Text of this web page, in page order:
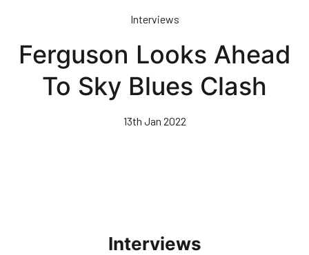
content
Interviews
Ferguson Looks Ahead
To Sky Blues Clash
13th Jan 2022
Interviews